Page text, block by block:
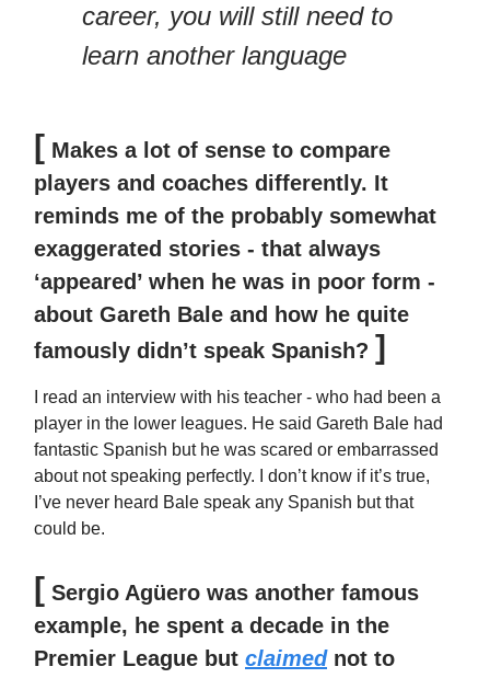
career, you will still need to
learn another language
[ Makes a lot of sense to compare
players and coaches differently. It
reminds me of the probably somewhat
exaggerated stories - that always
‘appeared’ when he was in poor form -
about Gareth Bale and how he quite
famously didn’t speak Spanish? ]
I read an interview with his teacher - who had been a
player in the lower leagues. He said Gareth Bale had
fantastic Spanish but he was scared or embarrassed
about not speaking perfectly. I don’t know if it’s true,
I’ve never heard Bale speak any Spanish but that
could be.
[ Sergio Agüero was another famous
example, he spent a decade in the
Premier League but claimednot to